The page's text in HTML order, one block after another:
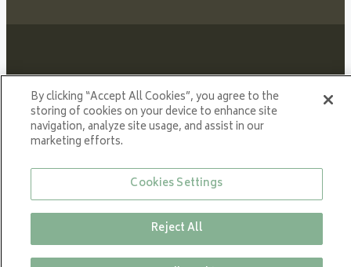
Proud member of NIBE GROUP - a global organisation
that contributes
to a smaller carbon footprint and better utilization of
© All rights reserved VARDE 2024
By clicking “Accept All Cookies”, you agree to the
storing of cookies on your device to enhance site
navigation, analyze site usage, and assist in our
marketing efforts.
Cookies Settings
Reject All